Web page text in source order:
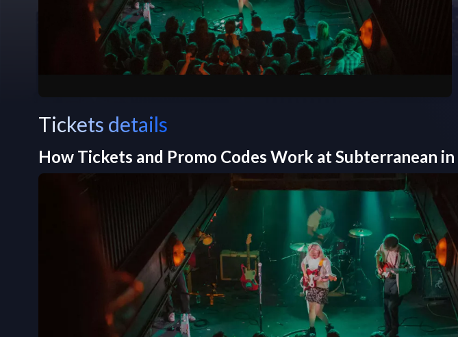
Tickets details
How Tickets and Promo Codes Work atSubterranean in